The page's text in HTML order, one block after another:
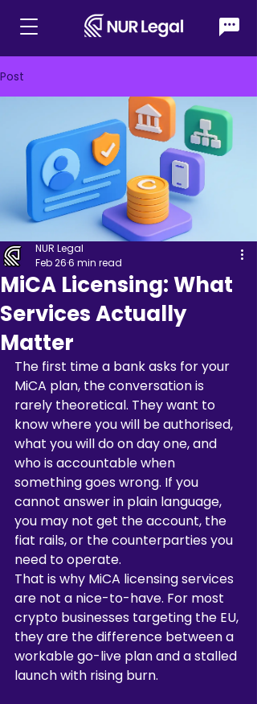
Post
MiCA Licensing: What
Services Actually
Matter
NUR Legal
Feb 266 min read
The first time a bank asks for your
MiCA plan, the conversation is
rarely theoretical. They want to
know where you will be authorised,
what you will do on day one, and
who is accountable when
something goes wrong. If you
cannot answer in plain language,
you may not get the account, the
fiat rails, or the counterparties you
need to operate.
That is why MiCA licensing services
are not a nice-to-have. For most
crypto businesses targeting the EU,
they are the difference between a
workable go-live plan and a stalled
launch with rising burn.